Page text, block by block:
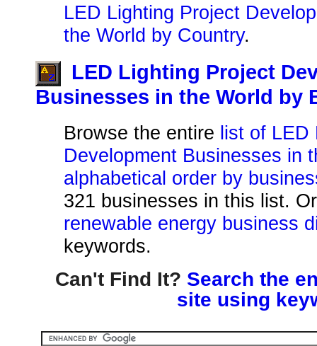
LED Lighting Project
the World by Country.
LED Lighting Project
Businesses in the World by
Browse the entire list of LED
Development Businesses in
alphabetical order by
321 businesses in this list.
renewable energy business
keywords.
Can't Find It? Search the
site using